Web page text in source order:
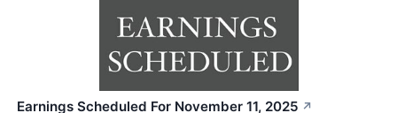
Earnings Scheduled For November 11, 2025 ↗